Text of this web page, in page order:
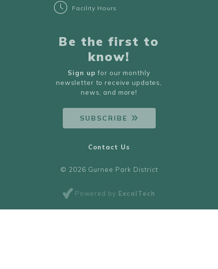
Facility Hours
Be the first to
know!
Sign up for our monthly
newsletter to receive updates,
news, and more!
SUBSCRIBE
© 2026 Gurnee Park District
Powered by ExcalTech
Contact Us